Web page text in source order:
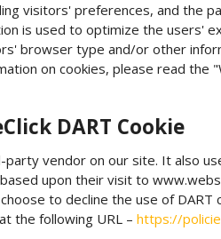
visitors' preferences, and the
is used to optimize the users'
browser type and/or other
on cookies, please read the
DART Cookie
vendor on our site. It also
upon their visit to
to decline the use of
the following URL – https://